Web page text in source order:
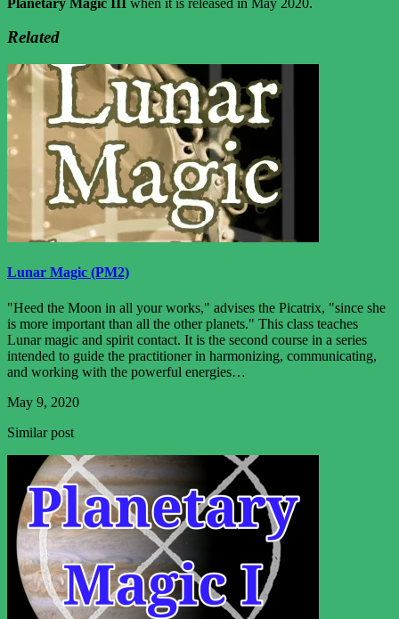
Related
Lunar Magic (PM2)
"Heed the Moon in all your works," advises the Picatrix, "since she
is more important than all the other planets." This class teaches
Lunar magic and spirit contact. It is the second course in a series
intended to guide the practitioner in harmonizing, communicating,
and working with the powerful energies…
May 9, 2020
Similar post